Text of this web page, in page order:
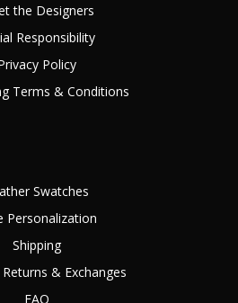
the Designers
Responsibility
Policy
Terms & Conditions
Swatches
Personalization
Shipping
& Exchanges
FAQ